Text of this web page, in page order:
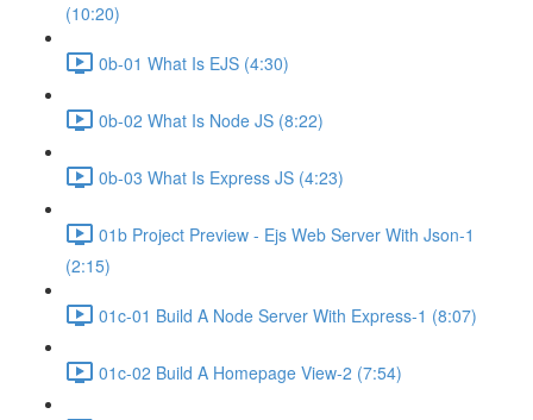
(10:20)
0b-01 What Is EJS (4:30)
0b-02 What Is Node JS (8:22)
0b-03 What Is Express JS (4:23)
01b Project Preview - Ejs Web Server With Json-1
(2:15)
01c-01 Build A Node Server With Express-1 (8:07)
01c-02 Build A Homepage View-2 (7:54)